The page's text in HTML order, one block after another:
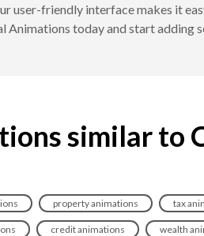
user-friendly interface makes it
Animations today and start adding
similar to
property animations tax
credit animations wealth